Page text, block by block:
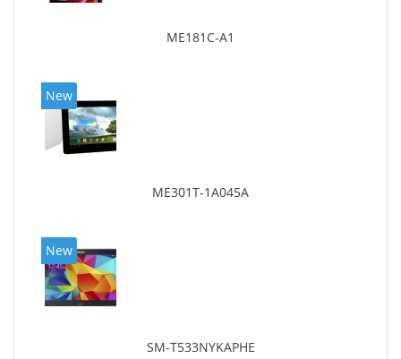
ME181C-A1
New
ME301T-1A045A
New
SM-T533NYKAPHE